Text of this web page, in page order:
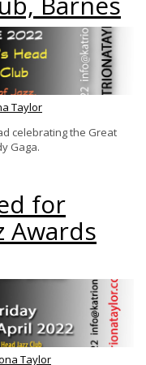
Taylor
celebrating the Great
Gaga.
for
Awards
Taylor